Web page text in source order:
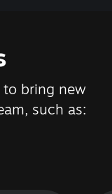
to bring new
such as: